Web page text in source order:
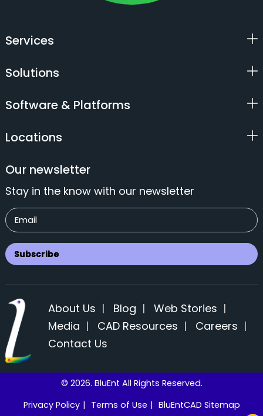
Services
Solutions
Software & Platforms
Locations
Our newsletter
Stay in the know with our newsletter
About Us | Blog | Web Stories |
Media | CAD Resources | Careers |
Contact Us
© 2026. BluEnt All Rights Reserved.
Privacy Policy | Terms of Use | BluEntCAD Sitemap